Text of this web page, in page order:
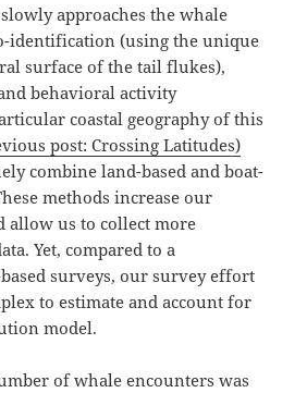
approaches the whale
identification (using the unique
surface of the tail flukes),
behavioral activity
coastal geography of this
post: Crossing Latitudes)
combine land-based and boat-
methods increase our
allow us to collect more
Yet, compared to a
surveys, our survey effort
to estimate and account for
model.
of whale encounters was